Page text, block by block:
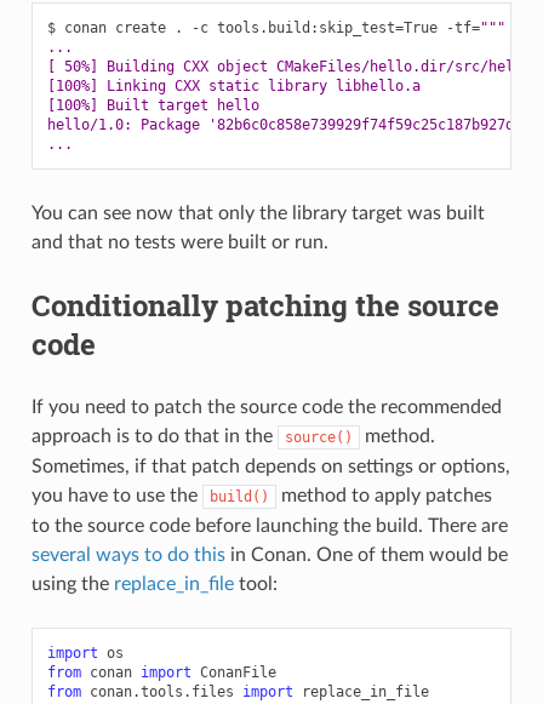
$ conan create . -c tools.build:skip_test=True -tf="""
...
[ 50%] Building CXX object CMakeFiles/hello.dir/src/
[100%] Linking CXX static library libhello.a
[100%] Built target hello
hello/1.0: Package
...
You can see now that only the library target was built
and that no tests were built or run.
Conditionally patching the source
code
If you need to patch the source code the recommended
approach is to do that in the
source()
method.
Sometimes, if that patch depends on settings or options,
you have to use the
build()
method to apply patches
to the source code before launching the build. There are
several ways to do thisin Conan. One of them would be
using the replace_in_filetool:
import os
from conan import ConanFile
from conan.tools.files import replace_in_file